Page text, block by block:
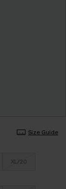
Size Guide
XL/20